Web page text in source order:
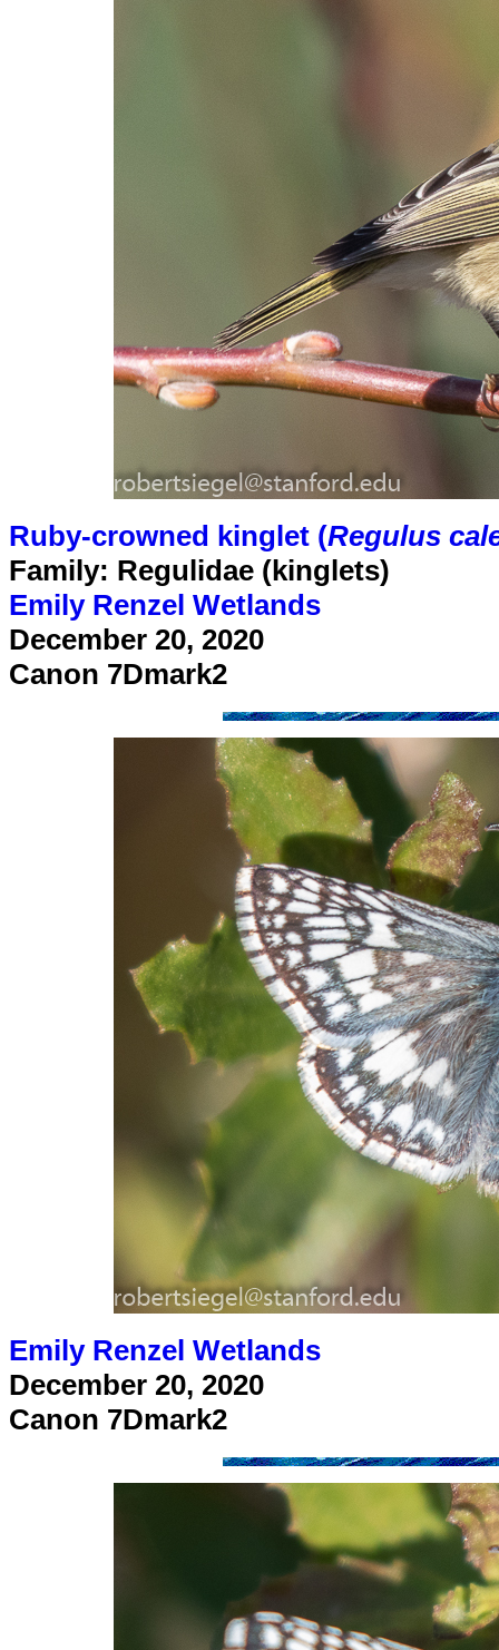
Ruby-crowned kinglet (Regulus
Family: Regulidae (kinglets)
Emily Renzel Wetlands
December 20, 2020
Canon 7Dmark2
Emily Renzel Wetlands
December 20, 2020
Canon 7Dmark2